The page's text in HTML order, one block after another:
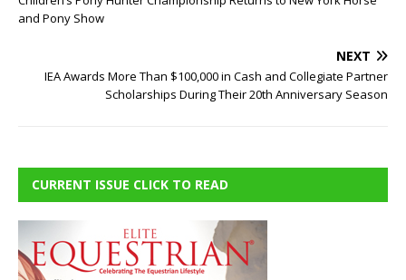
and Pony Show
NEXT
IEA Awards More Than $100,000 in Cash and Collegiate Partner
Scholarships During Their 20th Anniversary Season
CURRENT ISSUE CLICK TO READ